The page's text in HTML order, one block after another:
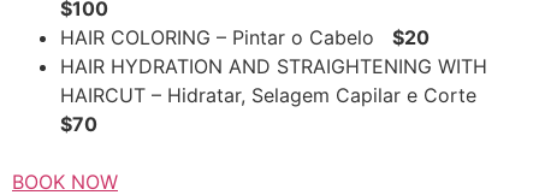
$100
HAIR COLORING – Pintar o Cabelo $20
HAIR HYDRATION AND STRAIGHTENING WITH
HAIRCUT – Hidratar, Selagem Capilar e Corte
$70
BOOK NOW